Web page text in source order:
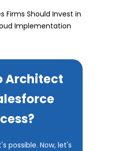
Firms Should Invest in
Implementation
Architect
possible. Now, let's